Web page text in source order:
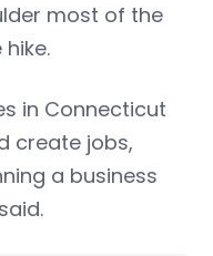
most of the
in Connecticut
create jobs,
a business